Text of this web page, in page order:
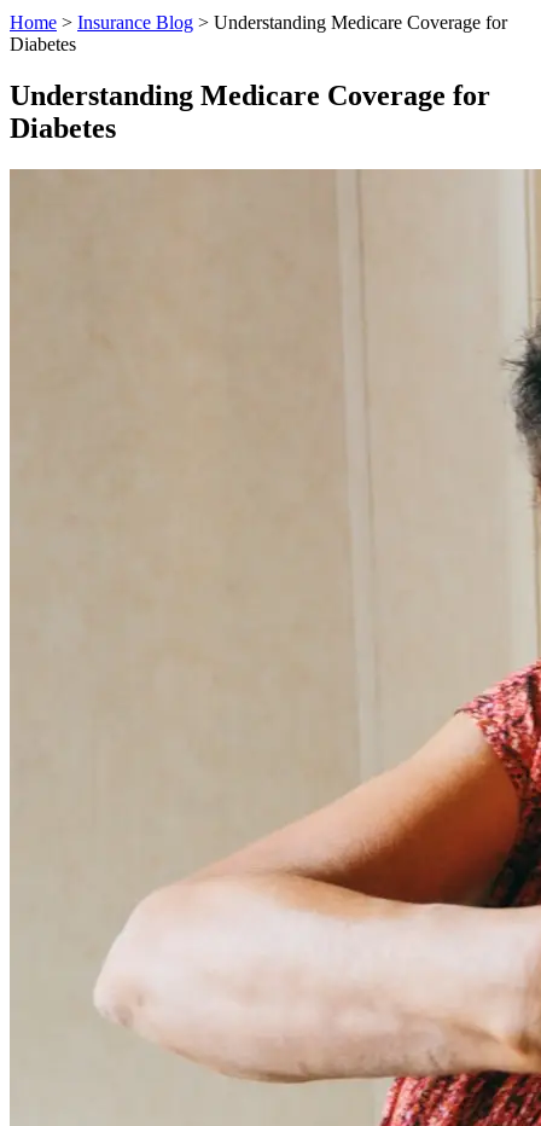
Home > Insurance Blog > Understanding Medicare Coverage for
Diabetes
Understanding Medicare Coverage for
Diabetes